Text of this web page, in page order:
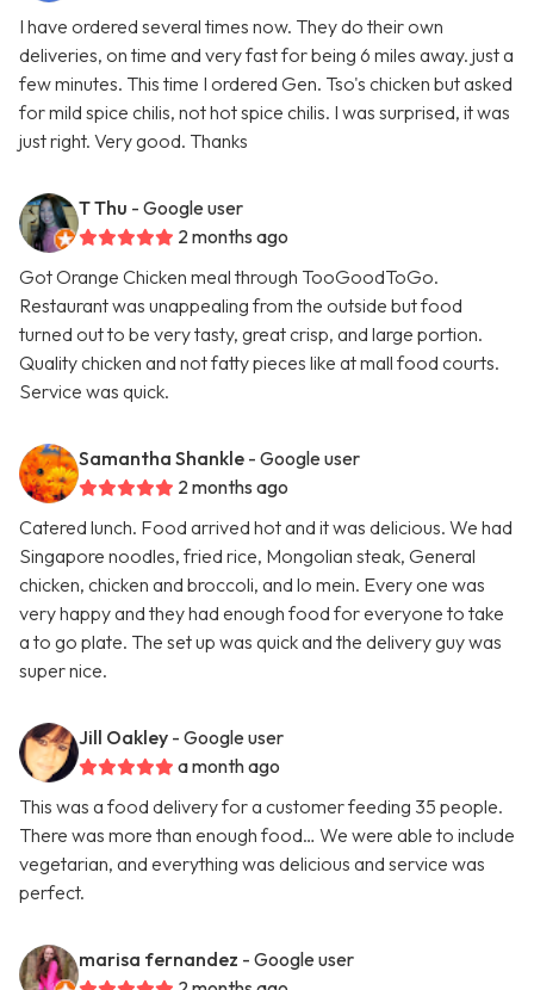
I have ordered several times now. They do their own
deliveries, on time and very fast for being 6 miles away. just a
few minutes. This time I ordered Gen. Tso's chicken but asked
for mild spice chilis, not hot spice chilis. I was surprised, it was
just right. Very good. Thanks
T Thu - Google user
2 months ago
Got Orange Chicken meal through TooGoodToGo.
Restaurant was unappealing from the outside but food
turned out to be very tasty, great crisp, and large portion.
Quality chicken and not fatty pieces like at mall food courts.
Service was quick.
Samantha Shankle - Google user
2 months ago
Catered lunch. Food arrived hot and it was delicious. We had
Singapore noodles, fried rice, Mongolian steak, General
chicken, chicken and broccoli, and lo mein. Every one was
very happy and they had enough food for everyone to take
a to go plate. The set up was quick and the delivery guy was
super nice.
Jill Oakley - Google user
a month ago
This was a food delivery for a customer feeding 35 people.
There was more than enough food… We were able to include
vegetarian, and everything was delicious and service was
perfect.
marisa fernandez - Google user